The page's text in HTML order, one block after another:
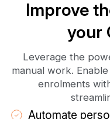
Improve
your
Leverage the
manual work.
enrolments
Automate